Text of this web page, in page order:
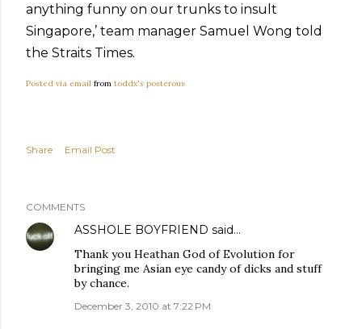
anything funny on our trunks to insult
Singapore,’ team manager Samuel Wong told
the Straits Times.
Posted via email from toddx's posterous
Share Email Post
COMMENTS
ASSHOLE BOYFRIEND said…
Thank you Heathan God of Evolution for
bringing me Asian eye candy of dicks and stuff
by chance.
December 3, 2010 at 7:22 PM